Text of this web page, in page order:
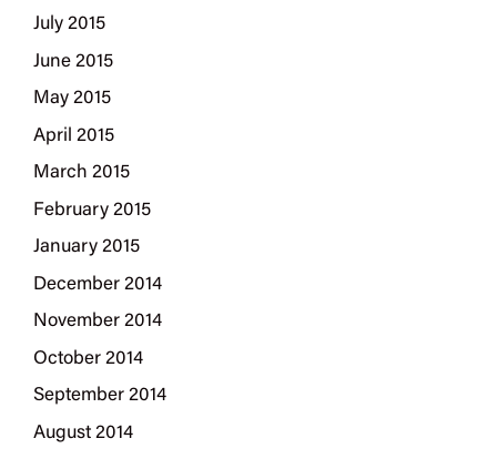
July 2015
June 2015
May 2015
April 2015
March 2015
February 2015
January 2015
December 2014
November 2014
October 2014
September 2014
August 2014